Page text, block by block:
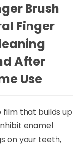
Brush
Finger
After
Use
film that builds up
enamel
on your teeth,